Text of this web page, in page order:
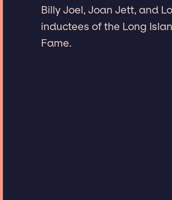
Billy Joel, Joan Jett, and
inductees of the Long
Fame.